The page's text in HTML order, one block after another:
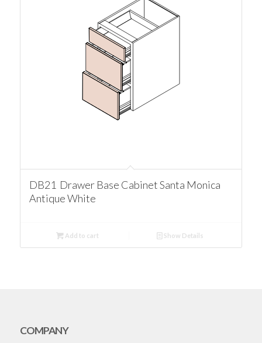
DB21 Drawer Base Cabinet Santa Monica
Antique White
Add to cart Show Details
COMPANY